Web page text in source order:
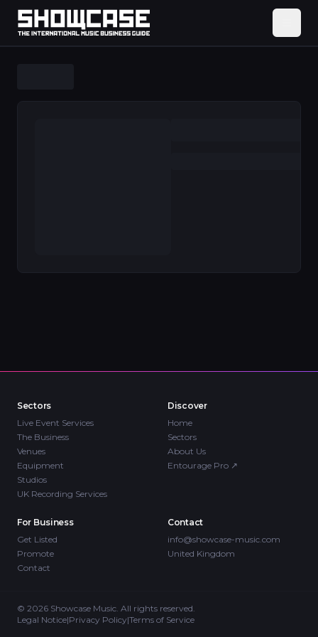
Sectors
Live Event Services
The Business
Venues
Equipment
Studios
UK Recording Services
Discover
Home
Sectors
About Us
Entourage Pro ↗
For Business
Get Listed
Promote
Contact
Contact
info@showcase-music.com
United Kingdom
© 2026 Showcase Music. All rights reserved.
Legal Notice|Privacy Policy|Terms of Service